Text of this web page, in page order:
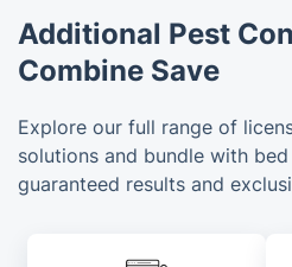
Additional Pest
Combine Save
Explore our full range of
solutions and bundle with
guaranteed results and